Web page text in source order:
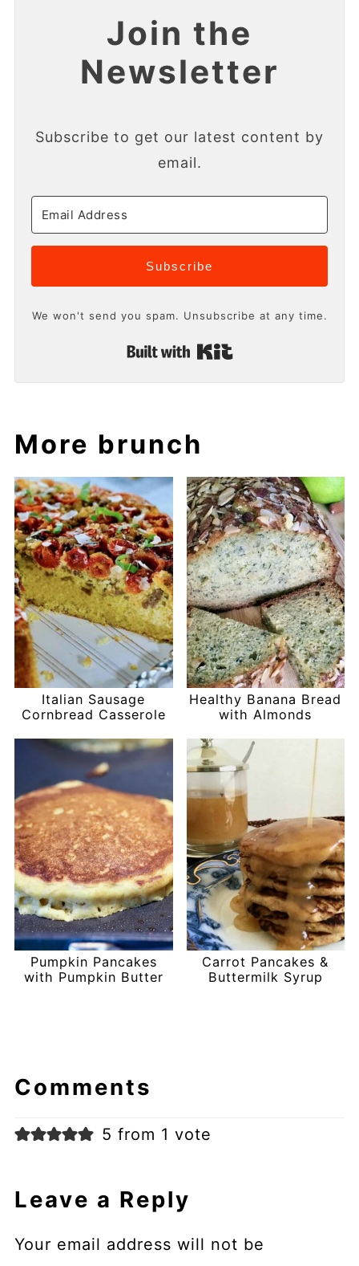
Join the
Newsletter
Subscribe to get our latest content by
email.
Subscribe
We won't send you spam. Unsubscribe at any time.
Built with Kit
More brunch
Italian Sausage
Cornbread Casserole
Healthy Banana Bread
with Almonds
Pumpkin Pancakes
with Pumpkin Butter
Carrot Pancakes &
Buttermilk Syrup
Comments
5 from 1 vote
Leave a Reply
Your email address will not be